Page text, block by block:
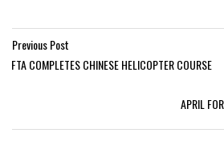
Previous Post
FTA COMPLETES CHINESE HELICOPTER COURSE
APRIL